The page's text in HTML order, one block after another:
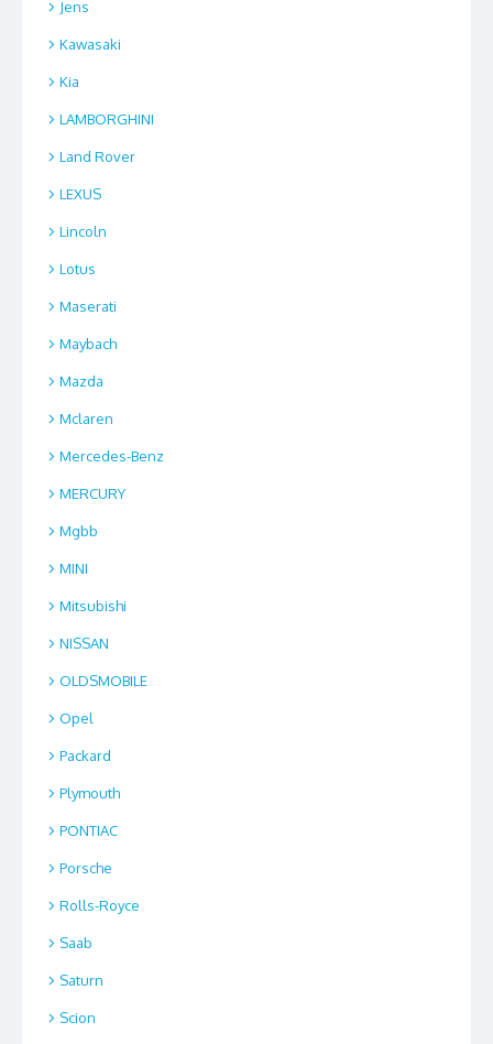
Jens
Kawasaki
Kia
LAMBORGHINI
Land Rover
LEXUS
Lincoln
Lotus
Maserati
Maybach
Mazda
Mclaren
Mercedes-Benz
MERCURY
Mgbb
MINI
Mitsubishi
NISSAN
OLDSMOBILE
Opel
Packard
Plymouth
PONTIAC
Porsche
Rolls-Royce
Saab
Saturn
Scion